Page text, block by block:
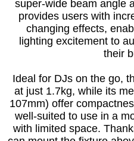
super-wide beam angle
provides users with
changing effects,
lighting excitement to
their
Ideal for DJs on the go,
at just 1.7kg, while its
107mm) offer
well-suited to use in a
with limited space.